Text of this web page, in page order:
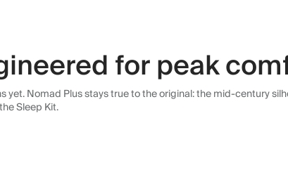
for peak
Nomad Plus stays true to the original: the mid-century
Sleep Kit.